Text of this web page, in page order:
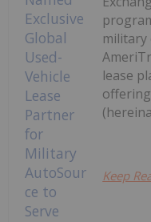
military
lease
Keep